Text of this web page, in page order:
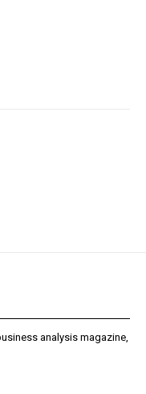
analysis magazine,